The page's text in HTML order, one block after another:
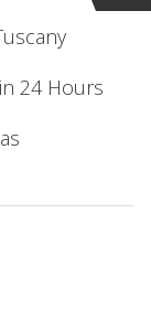
24 Hours